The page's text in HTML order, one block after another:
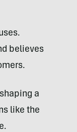
believes
a
like the